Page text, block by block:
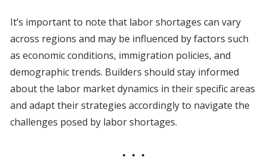
It’s important to note that labor shortages can vary
across regions and may be influenced by factors such
as economic conditions, immigration policies, and
demographic trends. Builders should stay informed
about the labor market dynamics in their specific areas
and adapt their strategies accordingly to navigate the
challenges posed by labor shortages.